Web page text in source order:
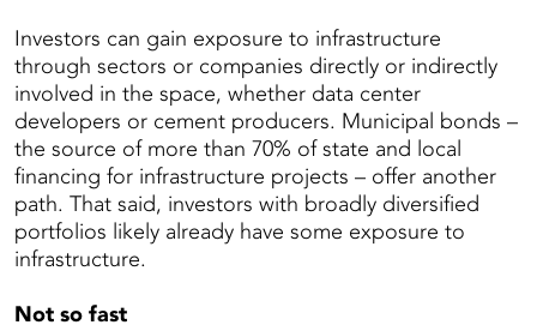
Investors can gain exposure to infrastructure
through sectors or companies directly or indirectly
involved in the space, whether data center
developers or cement producers. Municipal bonds –
the source of more than 70% of state and local
financing for infrastructure projects – offer another
path. That said, investors with broadly diversified
portfolios likely already have some exposure to
infrastructure.
Not so fast